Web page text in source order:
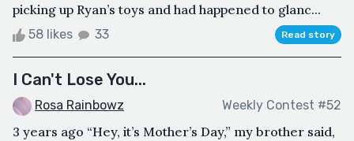
picking up Ryan’s toys and had happened to glanc...
58 likes 33 Read story
I Can't Lose You...
Rosa Rainbowz Weekly Contest #52
3 years ago “Hey, it’s Mother’s Day,” my brother said,